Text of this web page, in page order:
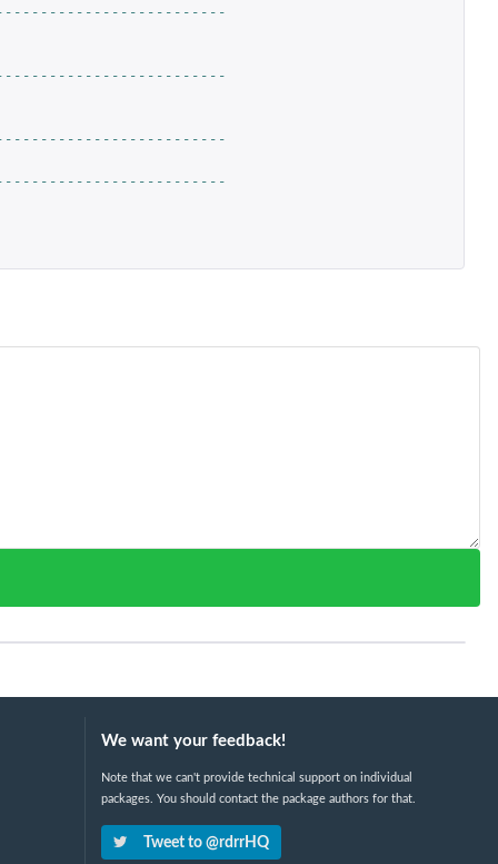
We want your feedback!
Note that we can't provide technical support on individual
packages. You should contact the package authors for that.
Tweet to @rdrrHQ